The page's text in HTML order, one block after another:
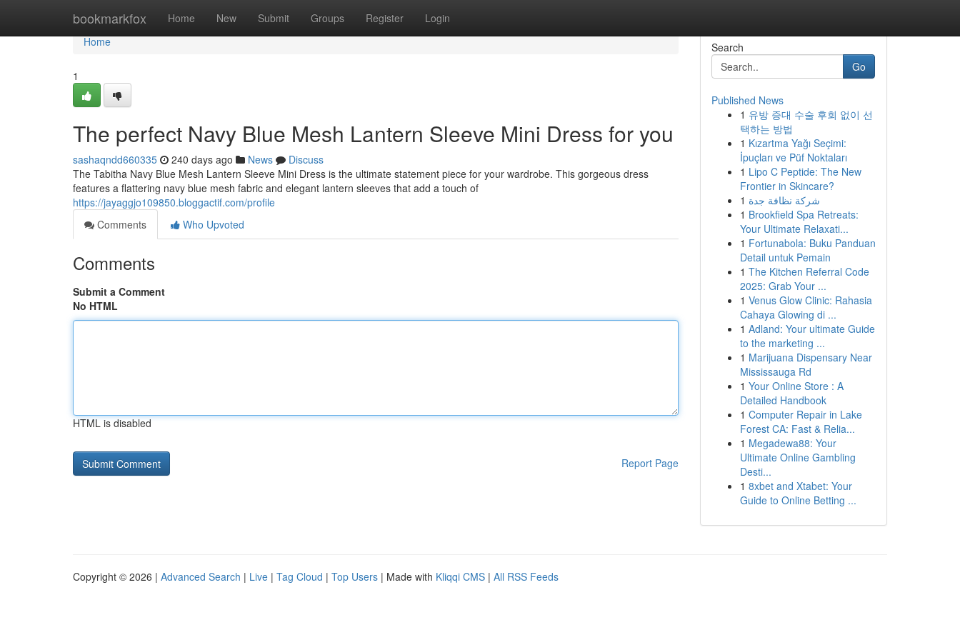
bookmarkfox Home New Submit Groups Register Login
Home
Home
1
The perfect Navy Blue Mesh Lantern Sleeve Mini Dress for you
sashaqndd660335 240 days ago News
Discuss
The Tabitha Navy Blue Mesh Lantern Sleeve Mini Dress is the ultimate statement piece for your wardrobe. This gorgeous dress
features a flattering navy blue mesh fabric and elegant lantern sleeves that add a touch of
https://jayaggjo109850.bloggactif.com/profile
Comments
Who Upvoted
Comments
Submit a Comment
No HTML
HTML is disabled
Report Page
Search
Go
Published News
1 유방 증대 수술 후회 없이 선
택하는 방법
1 Kızartma Yağı Seçimi:
İpuçları ve Püf Noktaları
1 Lipo C Peptide: The New
Frontier in Skincare?
1 شركة نظافة جدة
1 Brookfield Spa Retreats:
Your Ultimate Relaxati...
1 Fortunabola: Buku Panduan
Detail untuk Pemain
1 The Kitchen Referral Code
2025: Grab Your ...
1 Venus Glow Clinic: Rahasia
Cahaya Glowing di ...
1 Adland: Your ultimate Guide
to the marketing ...
1 Marijuana Dispensary Near
Mississauga Rd
1 Your Online Store : A
Detailed Handbook
1 Computer Repair in Lake
Forest CA: Fast & Relia...
1 Megadewa88: Your
Ultimate Online Gambling
Desti...
1 8xbet and Xtabet: Your
Guide to Online Betting ...
Copyright © 2026 | Advanced Search | Live | Tag Cloud | Top Users | Made with Kliqqi CMS | All RSS Feeds